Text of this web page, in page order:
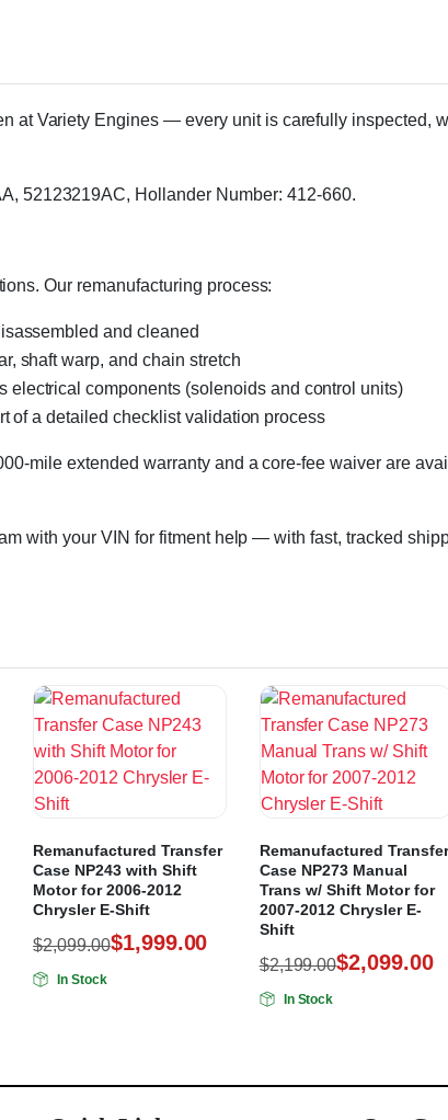
at Variety Engines — every unit is carefully inspected,
52123219AC, Hollander Number: 412-660.
Our remanufacturing process:
and cleaned
shaft warp, and chain stretch
components (solenoids and control units)
of a detailed checklist validation process
mile extended warranty and a core-fee waiver are
with your VIN for fitment help — with fast, tracked
Remanufactured Transfer
Case NP243 with Shift
Motor for 2006-2012
Chrysler E-Shift
$2,099.00$1,999.00
In Stock
Remanufactured Transfer
Case NP273 Manual
Trans w/ Shift Motor for
2007-2012 Chrysler E-
Shift
$2,199.00$2,099.00
In Stock